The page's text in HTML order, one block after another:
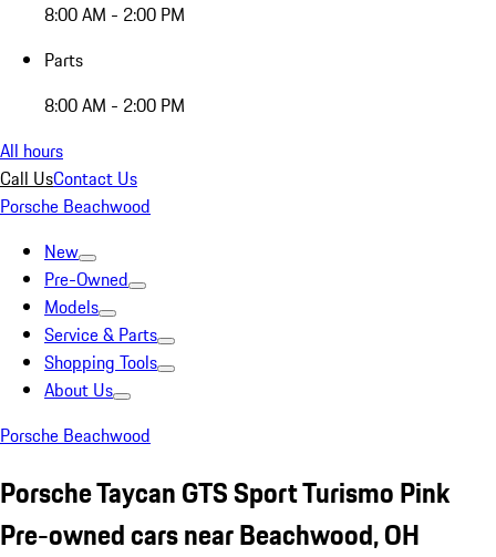
8:00 AM - 2:00 PM
Parts
8:00 AM - 2:00 PM
All hours
Call UsContact Us
Porsche Beachwood
New
Pre-Owned
Models
Service & Parts
Shopping Tools
About Us
Porsche Beachwood
Porsche Taycan GTS Sport Turismo Pink
Pre-owned cars near Beachwood, OH